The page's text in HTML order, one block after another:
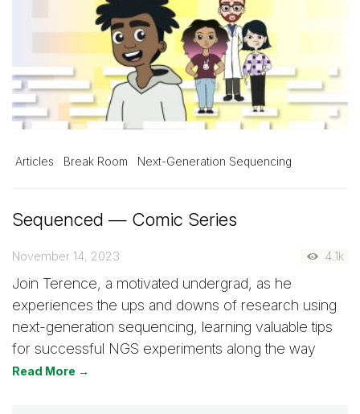
Articles Break Room Next-Generation Sequencing
Sequenced — Comic Series
November 14, 2023 4.1k
Join Terence, a motivated undergrad, as he
experiences the ups and downs of research using
next-generation sequencing, learning valuable tips
for successful NGS experiments along the way
Read More →